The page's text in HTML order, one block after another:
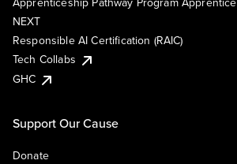
NEXT
Responsible AI Certification (RAIC)
Tech Collabs
GHC
Support Our Cause
Donate